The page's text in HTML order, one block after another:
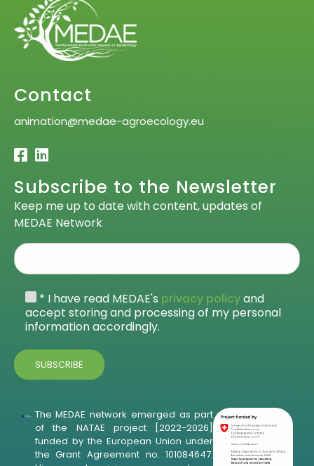
Contact
animation@medae-agroecology.eu
Subscribe to the Newsletter
Keep me up to date with content, updates of
MEDAE Network
* I have read MEDAE's privacy policyand
accept storing and processing of my personal
information accordingly.
The MEDAE network emerged as part
of the NATAE project [2022-2026]
funded by the European Union under
the Grant Agreement no. 101084647.